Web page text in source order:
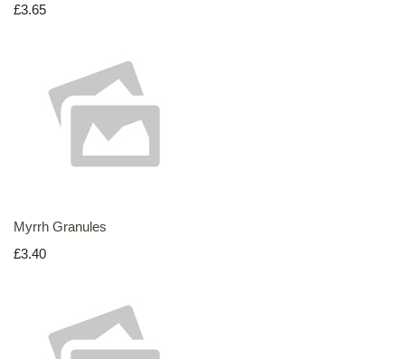
£3.65
Myrrh Granules
£3.40